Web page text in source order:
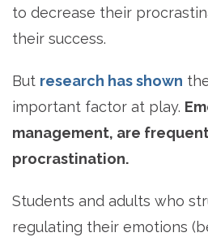
to decrease their
their success.
But research has shown
important factor at play.
management, are
procrastination.
Students and adults who
regulating their emotions